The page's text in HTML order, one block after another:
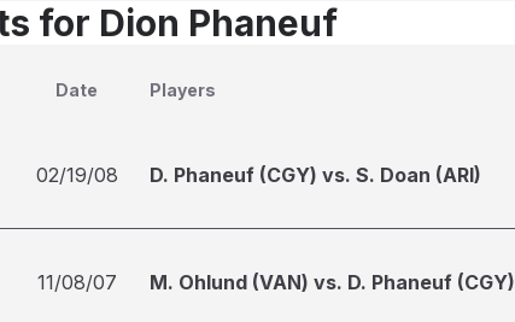
for Dion Phaneuf
Date Players
02/19/08 D. Phaneuf (CGY) vs. S. Doan (ARI)
11/08/07 M. Ohlund (VAN) vs. D. Phaneuf (CGY)